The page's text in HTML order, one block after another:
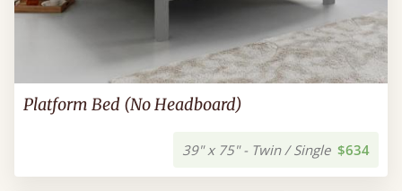
Platform Bed (No Headboard)
39" x 75" - Twin / Single $634